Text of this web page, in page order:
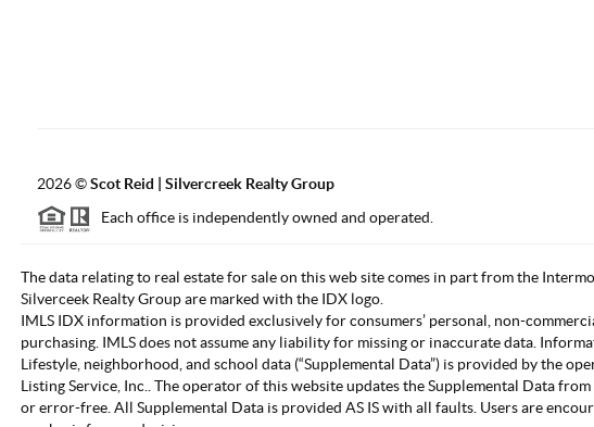
2026©Scot Reid | Silvercreek Realty Group
Each office is independently owned and operated.
The data relating to real estate for sale on this web site comes in part from the
Silverceek Realty Group are marked with the IDX logo.
IMLS IDX information is provided exclusively for consumers’ personal, non-
purchasing. IMLS does not assume any liability for missing or inaccurate data.
Lifestyle, neighborhood, and school data (“Supplemental Data”) is provided by the
Listing Service, Inc.. The operator of this website updates the Supplemental Data
or error-free. All Supplemental Data is provided AS IS with all faults. Users are